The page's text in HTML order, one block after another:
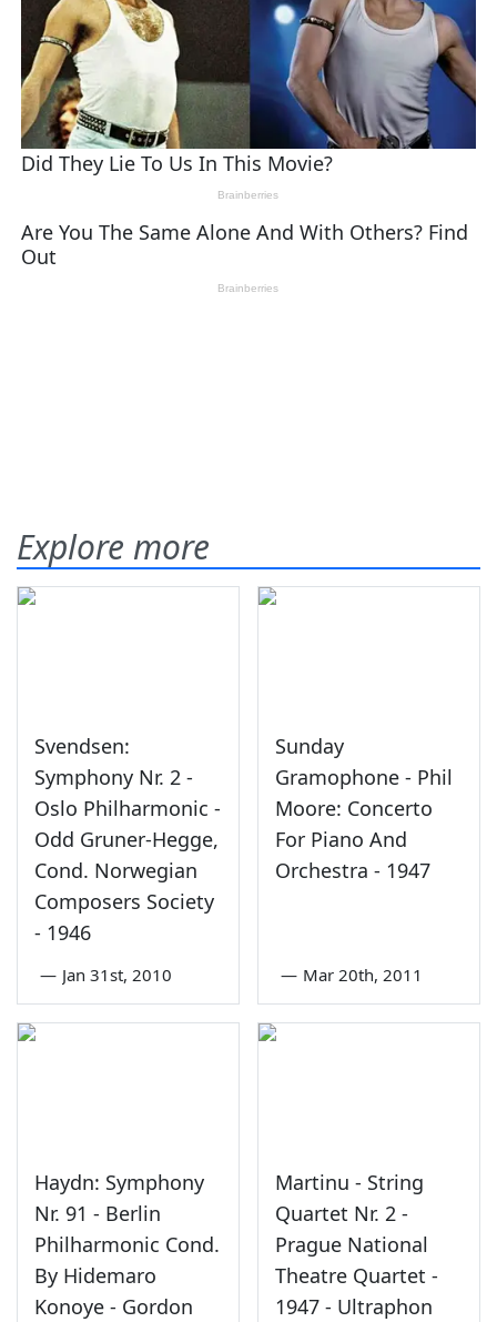
Explore more
Svendsen:
Symphony Nr. 2 -
Oslo Philharmonic -
Odd Gruner-Hegge,
Cond. Norwegian
Composers Society
- 1946
— Jan 31st, 2010
Sunday
Gramophone - Phil
Moore: Concerto
For Piano And
Orchestra - 1947
— Mar 20th, 2011
Haydn: Symphony
Nr. 91 - Berlin
Philharmonic Cond.
By Hidemaro
Konoye - Gordon
Martinu - String
Quartet Nr. 2 -
Prague National
Theatre Quartet -
1947 - Ultraphon